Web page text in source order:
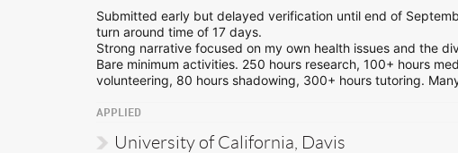
Submitted early but delayed verification until end of
turn around time of 17 days.
Strong narrative focused on my own health issues and the
Bare minimum activities. 250 hours research, 100+ hours
volunteering, 80 hours shadowing, 300+ hours tutoring.
APPLIED
University of California, Davis